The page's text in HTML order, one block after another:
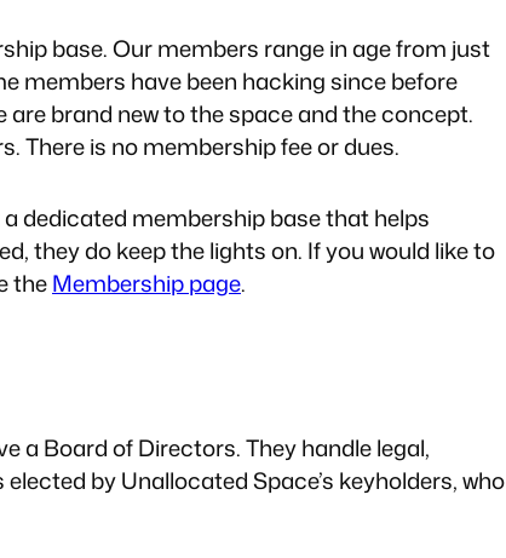
base. Our members range in age from just
members have been hacking since before
brand new to the space and the concept.
There is no membership fee or dues.
dedicated membership base that helps
they do keep the lights on. If you would like to
theMembership page.
a Board of Directors. They handle legal,
by Unallocated Space’s keyholders, who